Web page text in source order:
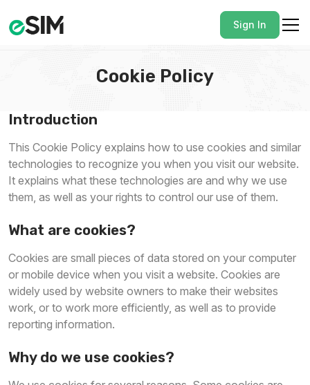
Sign In
Cookie Policy
Introduction
This Cookie Policy explains how to use cookies and similar
technologies to recognize you when you visit our website.
It explains what these technologies are and why we use
them, as well as your rights to control our use of them.
What are cookies?
Cookies are small pieces of data stored on your computer
or mobile device when you visit a website. Cookies are
widely used by website owners to make their websites
work, or to work more efficiently, as well as to provide
reporting information.
Why do we use cookies?